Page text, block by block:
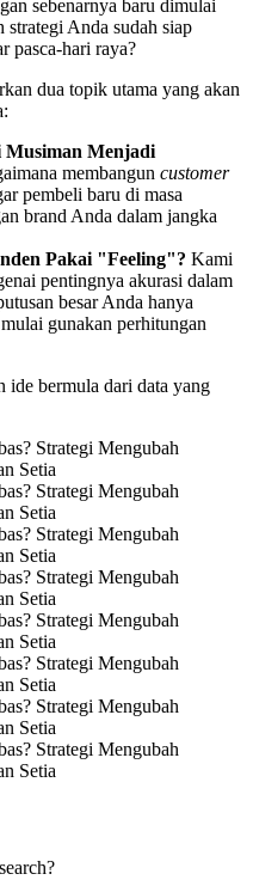
sebenarnya baru dimulai
strategi Anda sudah siap
pasca-hari raya?
dua topik utama yang akan
Musiman Menjadi
membangun customer
pembeli baru di masa
brand Anda dalam jangka
Pakai "Feeling"? Kami
pentingnya akurasi dalam
besar Anda hanya
gunakan perhitungan
ide bermula dari data yang